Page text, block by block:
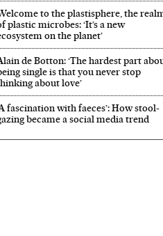
to the plastisphere, the
plastic microbes: ‘It’s a new
on the planet’
de Botton: ‘The hardest part
single is that you never stop
about love’
fascination with faeces’: How stool-
became a social media trend